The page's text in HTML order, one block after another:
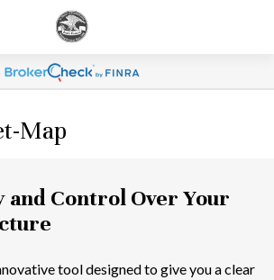
Map
and Control Over Your
tool designed to give you a clear